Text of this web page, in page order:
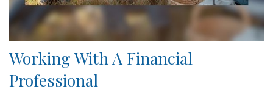
Working With A Financial
Professional